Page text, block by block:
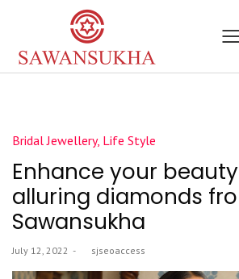
Posted
in
Bridal Jewellery Life Style
Enhance your
alluring diamonds
Sawansukha
Posted
July 12, 2022 sjseoaccess